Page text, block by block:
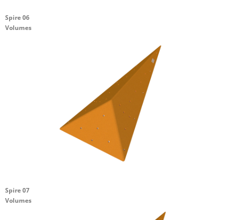
Spire 06
Volumes
Spire 07
Volumes